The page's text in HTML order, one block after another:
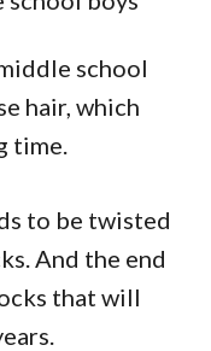
school
hair, which
time.
to be twisted
And the end
that will